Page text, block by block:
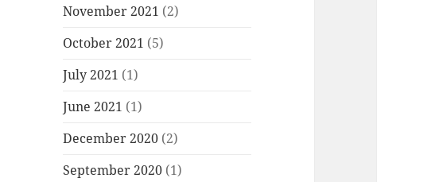
November 2021 (2)
October 2021 (5)
July 2021 (1)
June 2021 (1)
December 2020 (2)
September 2020 (1)